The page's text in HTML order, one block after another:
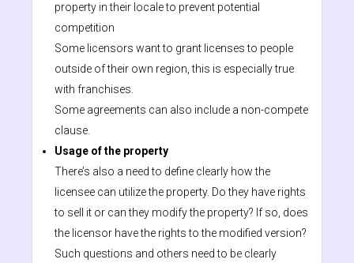
property in their locale to prevent potential
competition
Some licensors want to grant licenses to people
outside of their own region, this is especially true
with franchises.
Some agreements can also include a non-compete
clause.
Usage of the property
There’s also a need to define clearly how the
licensee can utilize the property. Do they have rights
to sell it or can they modify the property? If so, does
the licensor have the rights to the modified version?
Such questions and others need to be clearly